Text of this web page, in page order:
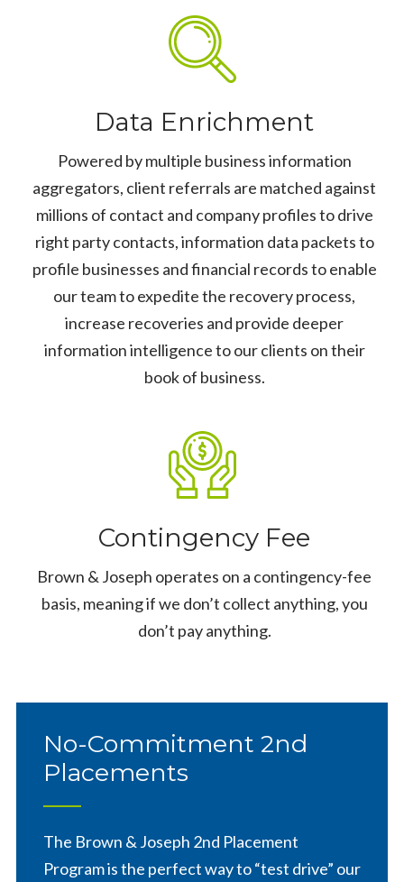
Data Enrichment
Powered by multiple business information
aggregators, client referrals are matched against
millions of contact and company profiles to drive
right party contacts, information data packets to
profile businesses and financial records to enable
our team to expedite the recovery process,
increase recoveries and provide deeper
information intelligence to our clients on their
book of business.
Contingency Fee
Brown & Joseph operates on a contingency-fee
basis, meaning if we don’t collect anything, you
don’t pay anything.
No-Commitment 2nd
Placements
The Brown & Joseph 2nd Placement
Program is the perfect way to “test drive” our